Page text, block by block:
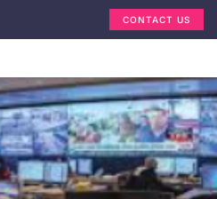
CONTACT US